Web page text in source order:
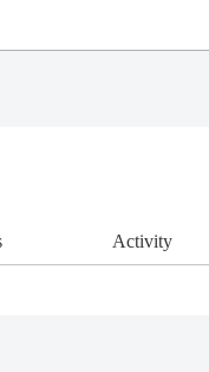
Activity